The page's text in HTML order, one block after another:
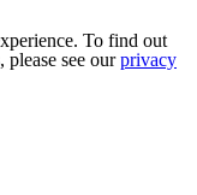
To find out
see ourprivacy